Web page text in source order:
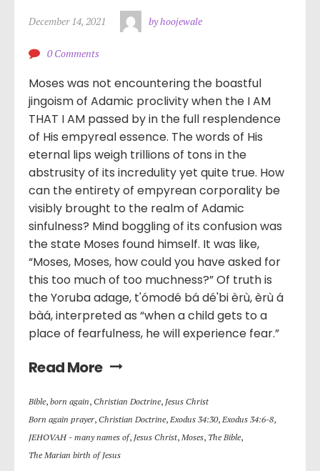
December 14, 2021 by hoojewale
0 Comments
Moses was not encountering the boastful
jingoism of Adamic proclivity when the I AM
THAT I AM passed by in the full resplendence
of His empyreal essence. The words of His
eternal lips weigh trillions of tons in the
abstrusity of its incredulity yet quite true. How
can the entirety of empyrean corporality be
visibly brought to the realm of Adamic
sinfulness? Mind boggling of its confusion was
the state Moses found himself. It was like,
“Moses, Moses, how could you have asked for
this too much of too muchness?” Of truth is
the Yoruba adage, t'ómodé bá dé'bi èrù, èrù á
bàá, interpreted as “when a child gets to a
place of fearfulness, he will experience fear.”
Read More
Bible, born again, Christian Doctrine, Jesus Christ
Born again prayer, Christian Doctrine, Exodus 34:30, Exodus 34:6-8,
JEHOVAH - many names of, Jesus Christ, Moses, The Bible,
The Marian birth of Jesus